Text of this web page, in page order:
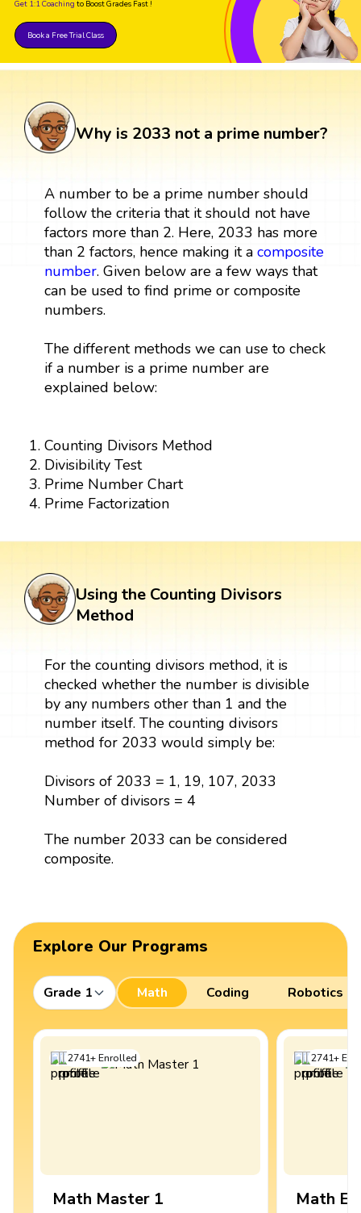
Get 1:1 Coaching to Boost Grades Fast !
Book a Free Trial Class
Why is 2033 not a prime number?
A number to be a prime number should
follow the criteria that it should not have
factors more than 2. Here, 2033 has more
than 2 factors, hence making it a composite
number. Given below are a few ways that
can be used to find prime or composite
numbers.
The different methods we can use to check
if a number is a prime number are
explained below:
Counting Divisors Method
Divisibility Test
Prime Number Chart
Prime Factorization
Using the Counting Divisors
Method
For the counting divisors method, it is
checked whether the number is divisible
by any numbers other than 1 and the
number itself. The counting divisors
method for 2033 would simply be:
Divisors of 2033 = 1, 19, 107, 2033
Number of divisors = 4
The number 2033 can be considered
composite.
Explore Our Programs
Grade 1 Math Coding Robotics
2741+Enrolled
Math Master 1
2741+
Math